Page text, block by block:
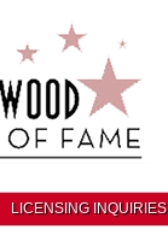
LICENSING INQUIRIES